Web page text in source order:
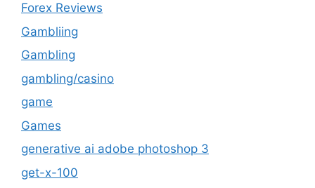
Forex Reviews
Gambliing
Gambling
gambling/casino
game
Games
generative ai adobe photoshop 3
get-x-100